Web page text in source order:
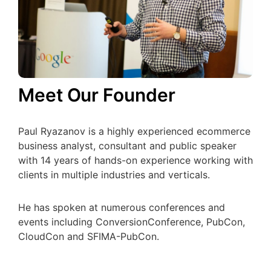
Meet Our Founder
Paul Ryazanov is a highly experienced ecommerce
business analyst, consultant and public speaker
with 14 years of hands-on experience working with
clients in multiple industries and verticals.
He has spoken at numerous conferences and
events including ConversionConference, PubCon,
CloudCon and SFIMA-PubCon.